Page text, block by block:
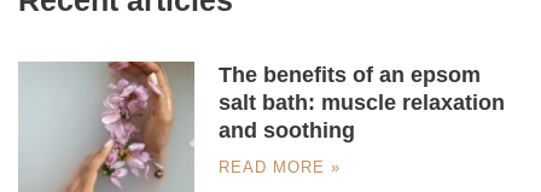
The benefits of an epsom
salt bath: muscle relaxation
and soothing
READ MORE »